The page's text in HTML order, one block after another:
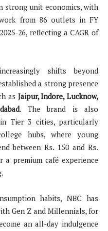
strong unit economics, with
from 86 outlets in FY
26, reflecting a CAGR of
shifts beyond
a strong presence
as Jaipur, Indore, Lucknow,
. The brand is also
Tier 3 cities, particularly
hubs, where young
between Rs. 150 and Rs.
a premium café experience
habits, NBC has
Gen Z and Millennials, for
an all-day indulgence